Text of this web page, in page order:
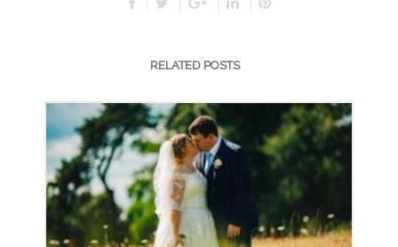
RELATED POSTS